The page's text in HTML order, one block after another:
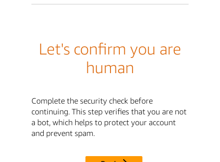
Let's confirm you are
human
Complete the security check before
continuing. This step verifies that you are not
a bot, which helps to protect your account
and prevent spam.